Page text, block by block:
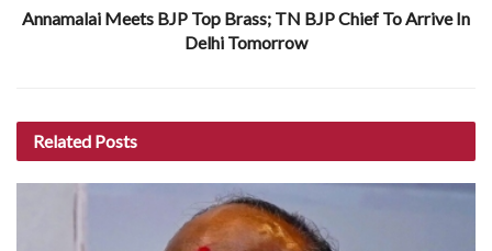
Annamalai Meets BJP Top Brass; TN BJP Chief To Arrive In
Delhi Tomorrow
Related Posts